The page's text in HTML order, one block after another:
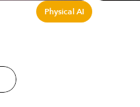
Physical AI